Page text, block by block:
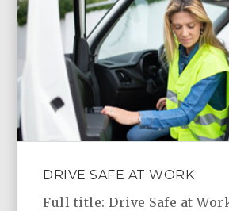
DRIVE SAFE AT WORK
Full title: Drive Safe at